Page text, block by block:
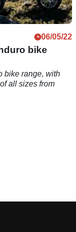
06/05/22
bike
bike range, with
all sizes from